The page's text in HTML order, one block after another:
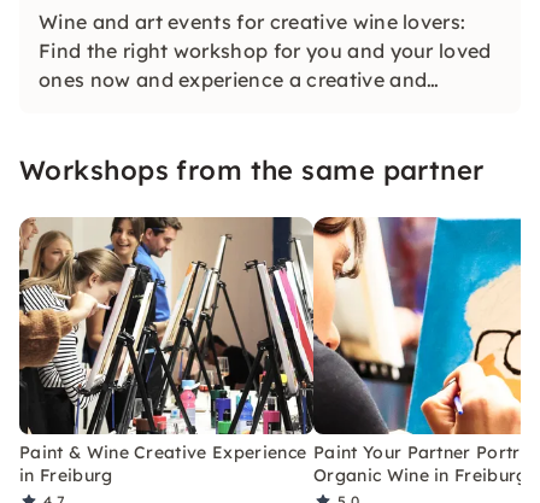
Wine and art events for creative wine lovers:
Find the right workshop for you and your loved
ones now and experience a creative and
Workshops from the same partner
Paint & Wine Creative Experience
in Freiburg
Paint Your Partner
Organic Wine in Freiburg